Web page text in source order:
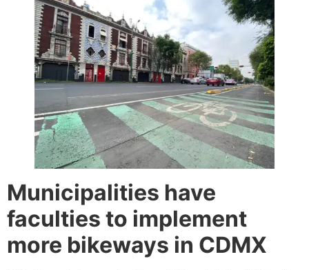
Municipalities have
faculties to implement
more bikeways in CDMX